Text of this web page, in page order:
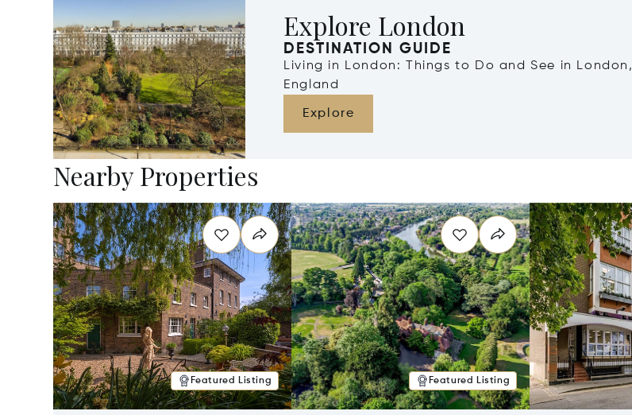
Explore London
DESTINATION GUIDE
Living in London: Things to Do and See in London,
England
Explore
Nearby Properties
Featured Listing Featured Listing